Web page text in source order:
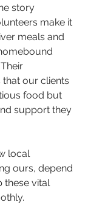
story
make it
meals and
our clients
food but
support they
local
ours, depend
these vital